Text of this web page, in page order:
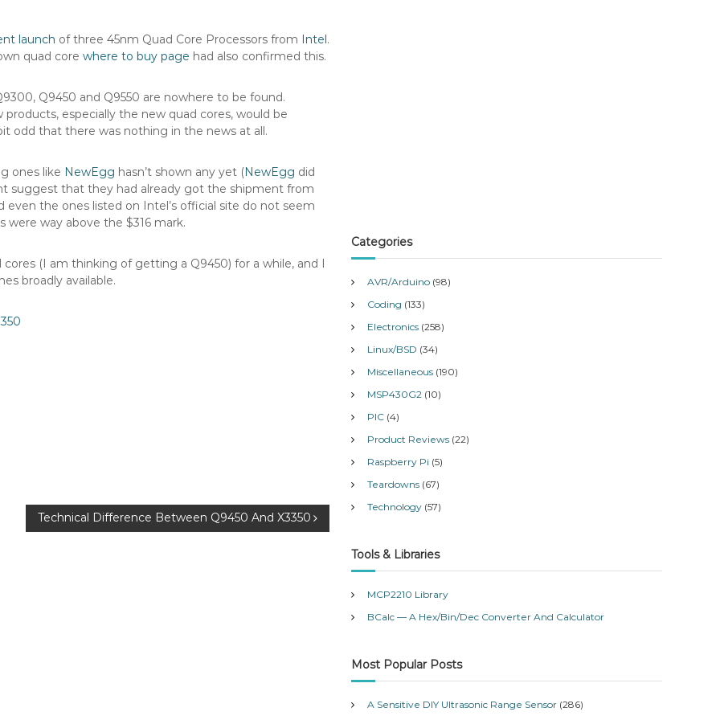
launch of three 45nm Quad Core Processors from Intel.
quad core where to buy page had also confirmed this.
Q9450 and Q9550 are nowhere to be found.
especially the new quad cores, would be
odd that there was nothing in the news at all.
ones like NewEgg hasn’t shown any yet (NewEgg did
suggest that they had already got the shipment from
the ones listed on Intel’s official site do not seem
were way above the $316 mark.
(I am thinking of getting a Q9450) for a while, and I
broadly available.
Technical Difference Between Q9450 And X3350
Categories
AVR/Arduino (98)
Coding (133)
Electronics (258)
Linux/BSD (34)
Miscellaneous (190)
MSP430G2 (10)
PIC (4)
Product Reviews (22)
Raspberry Pi (5)
Teardowns (67)
Technology (57)
Tools & Libraries
MCP2210 Library
BCalc — A Hex/Bin/Dec Converter And Calculator
Most Popular Posts
A Sensitive DIY Ultrasonic Range Sensor (286)